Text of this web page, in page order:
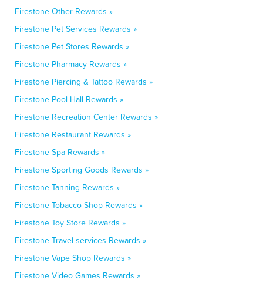
Firestone Other Rewards »
Firestone Pet Services Rewards »
Firestone Pet Stores Rewards »
Firestone Pharmacy Rewards »
Firestone Piercing & Tattoo Rewards »
Firestone Pool Hall Rewards »
Firestone Recreation Center Rewards »
Firestone Restaurant Rewards »
Firestone Spa Rewards »
Firestone Sporting Goods Rewards »
Firestone Tanning Rewards »
Firestone Tobacco Shop Rewards »
Firestone Toy Store Rewards »
Firestone Travel services Rewards »
Firestone Vape Shop Rewards »
Firestone Video Games Rewards »